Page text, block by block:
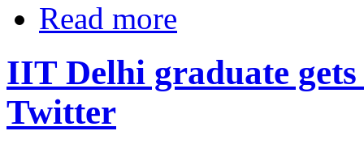
Read more
IIT Delhi graduate
Twitter